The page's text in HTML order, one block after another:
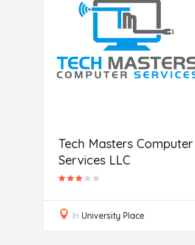
Tech Masters Computer
Services LLC
In University Place